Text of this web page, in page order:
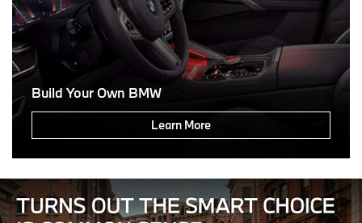
Build Your Own BMW
Learn More
Click Here For Offer Details